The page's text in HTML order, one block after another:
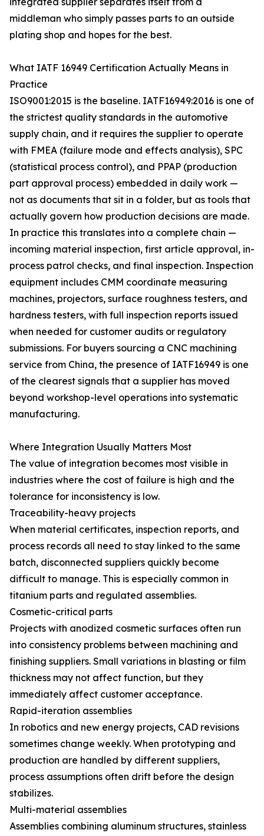
middleman who simply passes parts to an outside
plating shop and hopes for the best.
What IATF 16949 Certification Actually Means in
Practice
ISO9001:2015 is the baseline. IATF16949:2016 is one of
the strictest quality standards in the automotive
supply chain, and it requires the supplier to operate
with FMEA (failure mode and effects analysis), SPC
(statistical process control), and PPAP (production
part approval process) embedded in daily work —
not as documents that sit in a folder, but as tools that
actually govern how production decisions are made.
In practice this translates into a complete chain —
incoming material inspection, first article approval, in-
process patrol checks, and final inspection. Inspection
equipment includes CMM coordinate measuring
machines, projectors, surface roughness testers, and
hardness testers, with full inspection reports issued
when needed for customer audits or regulatory
submissions. For buyers sourcing a CNC machining
service from China, the presence of IATF16949 is one
of the clearest signals that a supplier has moved
beyond workshop-level operations into systematic
manufacturing.
Where Integration Usually Matters Most
The value of integration becomes most visible in
industries where the cost of failure is high and the
tolerance for inconsistency is low.
Traceability-heavy projects
When material certificates, inspection reports, and
process records all need to stay linked to the same
batch, disconnected suppliers quickly become
difficult to manage. This is especially common in
titanium parts and regulated assemblies.
Cosmetic-critical parts
Projects with anodized cosmetic surfaces often run
into consistency problems between machining and
finishing suppliers. Small variations in blasting or film
thickness may not affect function, but they
immediately affect customer acceptance.
Rapid-iteration assemblies
In robotics and new energy projects, CAD revisions
sometimes change weekly. When prototyping and
production are handled by different suppliers,
process assumptions often drift before the design
stabilizes.
Multi-material assemblies
Assemblies combining aluminum structures, stainless